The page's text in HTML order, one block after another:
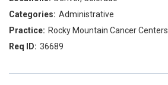
Administrative
Rocky Mountain Cancer Centers
36689